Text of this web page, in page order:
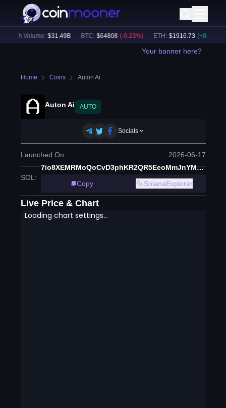
24h Volume: $31.49B BTC: $64808 (-0.23%) ETH: $1916.73 (+ 0.10
Your banner here?
Home Coins Auton Ai
Auton Ai AUTO
Socials
Launched On 2026-06-17
SOL :
7io8XEMRMoQoCvD3phKR2QR5EeoMmJnYM1dsjVdYpump
Copy
SolanaExplorer
Live Price & Chart